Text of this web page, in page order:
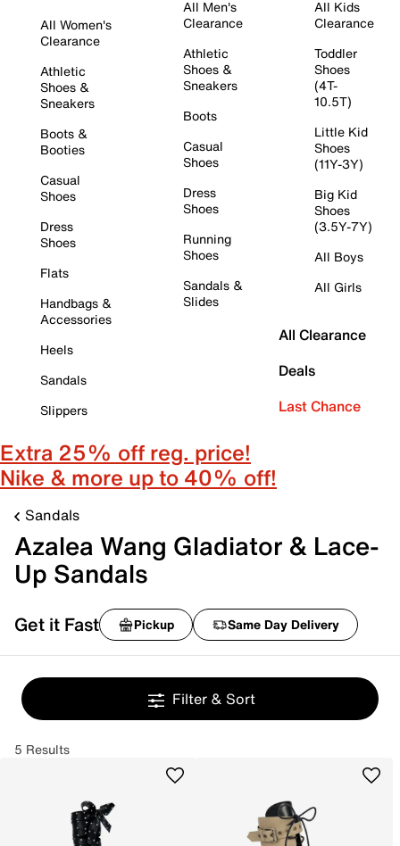
All Women's
Clearance
Athletic
Shoes &
Sneakers
Boots &
Booties
Casual
Shoes
Dress
Shoes
Flats
Handbags &
Accessories
Heels
Sandals
Slippers
All Men's
Clearance
Athletic
Shoes &
Sneakers
Boots
Casual
Shoes
Dress
Shoes
Running
Shoes
Sandals &
Slides
All Kids
Clearance
Toddler
Shoes
(4T-
10.5T)
Little Kid
Shoes
(11Y-3Y)
Big Kid
Shoes
(3.5Y-7Y)
All Boys
All Girls
All Clearance
Deals
Last Chance
Extra 25% off reg. price!
Nike & more up to 40% off!
Sandals
Azalea Wang Gladiator & Lace-
Up Sandals
Get it Fast Pickup Same Day Delivery
Filter & Sort
5 Results